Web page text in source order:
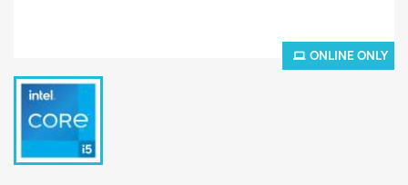
ONLINE ONLY